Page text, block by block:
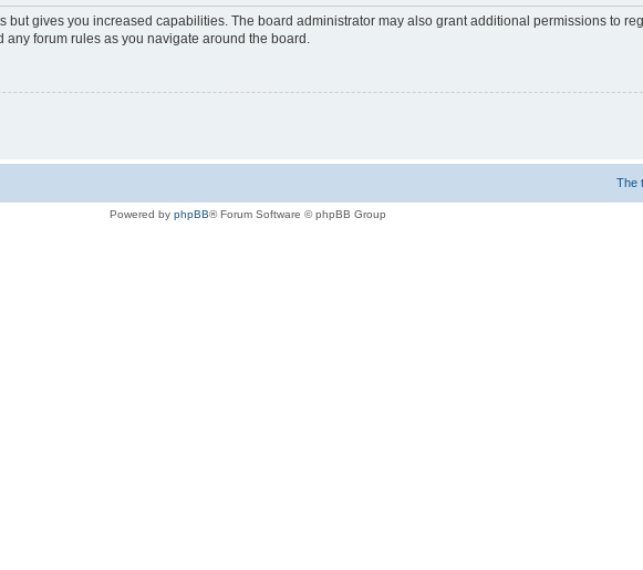
but gives you increased capabilities. The board administrator may also grant additional permissions to
forum rules as you navigate around the board.
The
Powered by phpBB® Forum Software © phpBB Group